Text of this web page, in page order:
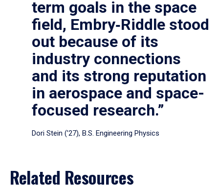
term goals in the space
field, Embry‑Riddle stood
out because of its
industry connections
and its strong reputation
in aerospace and space-
focused research.”
Dori Stein (’27), B.S. Engineering Physics
Related Resources